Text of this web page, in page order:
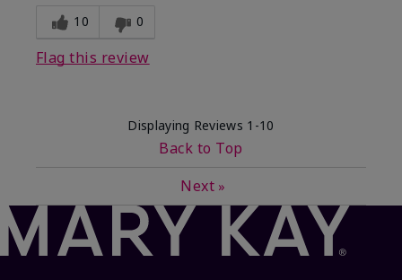
10 0
Flag this review
Displaying Reviews 1-10
Back to Top
Next »